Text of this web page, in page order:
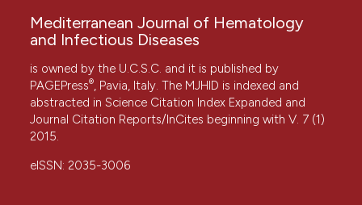
Mediterranean Journal of Hematology
and Infectious Diseases
is owned by the U.C.S.C. and it is published by
PAGEPress®, Pavia, Italy. The MJHID is indexed and
abstracted in Science Citation Index Expanded and
Journal Citation Reports/InCites beginning with V. 7 (1)
2015.
eISSN: 2035-3006